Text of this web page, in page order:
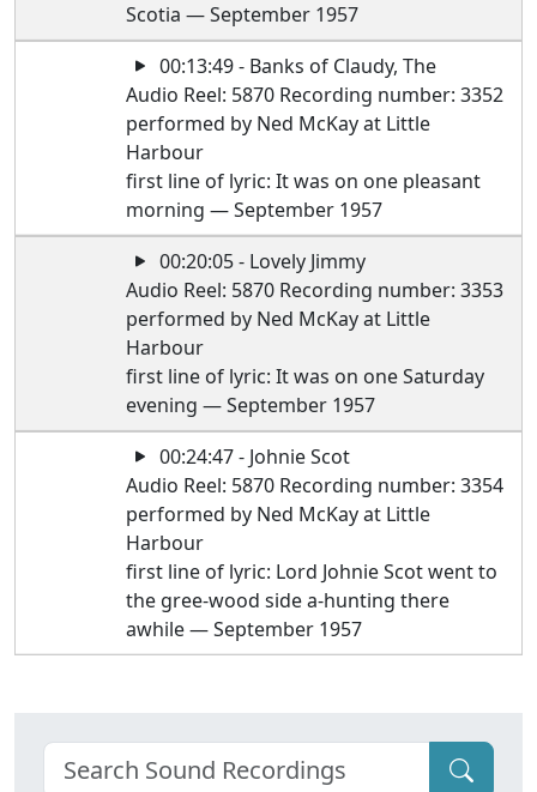
Scotia — September 1957
00:13:49 - Banks of Claudy, The
Audio Reel: 5870 Recording number: 3352
performed by Ned McKay at Little
Harbour
first line of lyric: It was on one pleasant
morning — September 1957
00:20:05 - Lovely Jimmy
Audio Reel: 5870 Recording number: 3353
performed by Ned McKay at Little
Harbour
first line of lyric: It was on one Saturday
evening — September 1957
00:24:47 - Johnie Scot
Audio Reel: 5870 Recording number: 3354
performed by Ned McKay at Little
Harbour
first line of lyric: Lord Johnie Scot went to
the gree-wood side a-hunting there
awhile — September 1957